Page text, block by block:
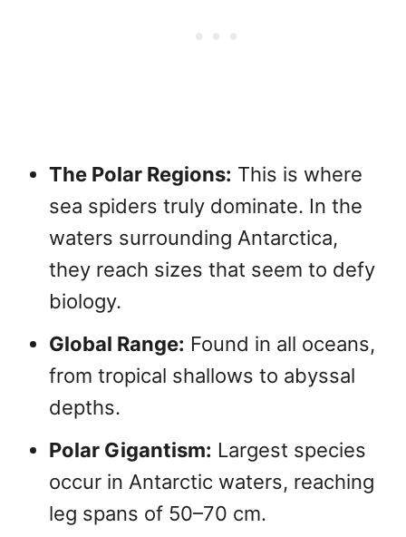
The Polar Regions: This is where
sea spiders truly dominate. In the
waters surrounding Antarctica,
they reach sizes that seem to defy
biology.
Global Range: Found in all oceans,
from tropical shallows to abyssal
depths.
Polar Gigantism: Largest species
occur in Antarctic waters, reaching
leg spans of 50–70 cm.